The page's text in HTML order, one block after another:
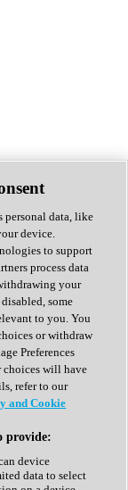
personal data, like
device.
to support
process data
your
some
to you. You
or withdraw
Preferences
choices will have
refer to our
and Cookie
provide:
device
data to select